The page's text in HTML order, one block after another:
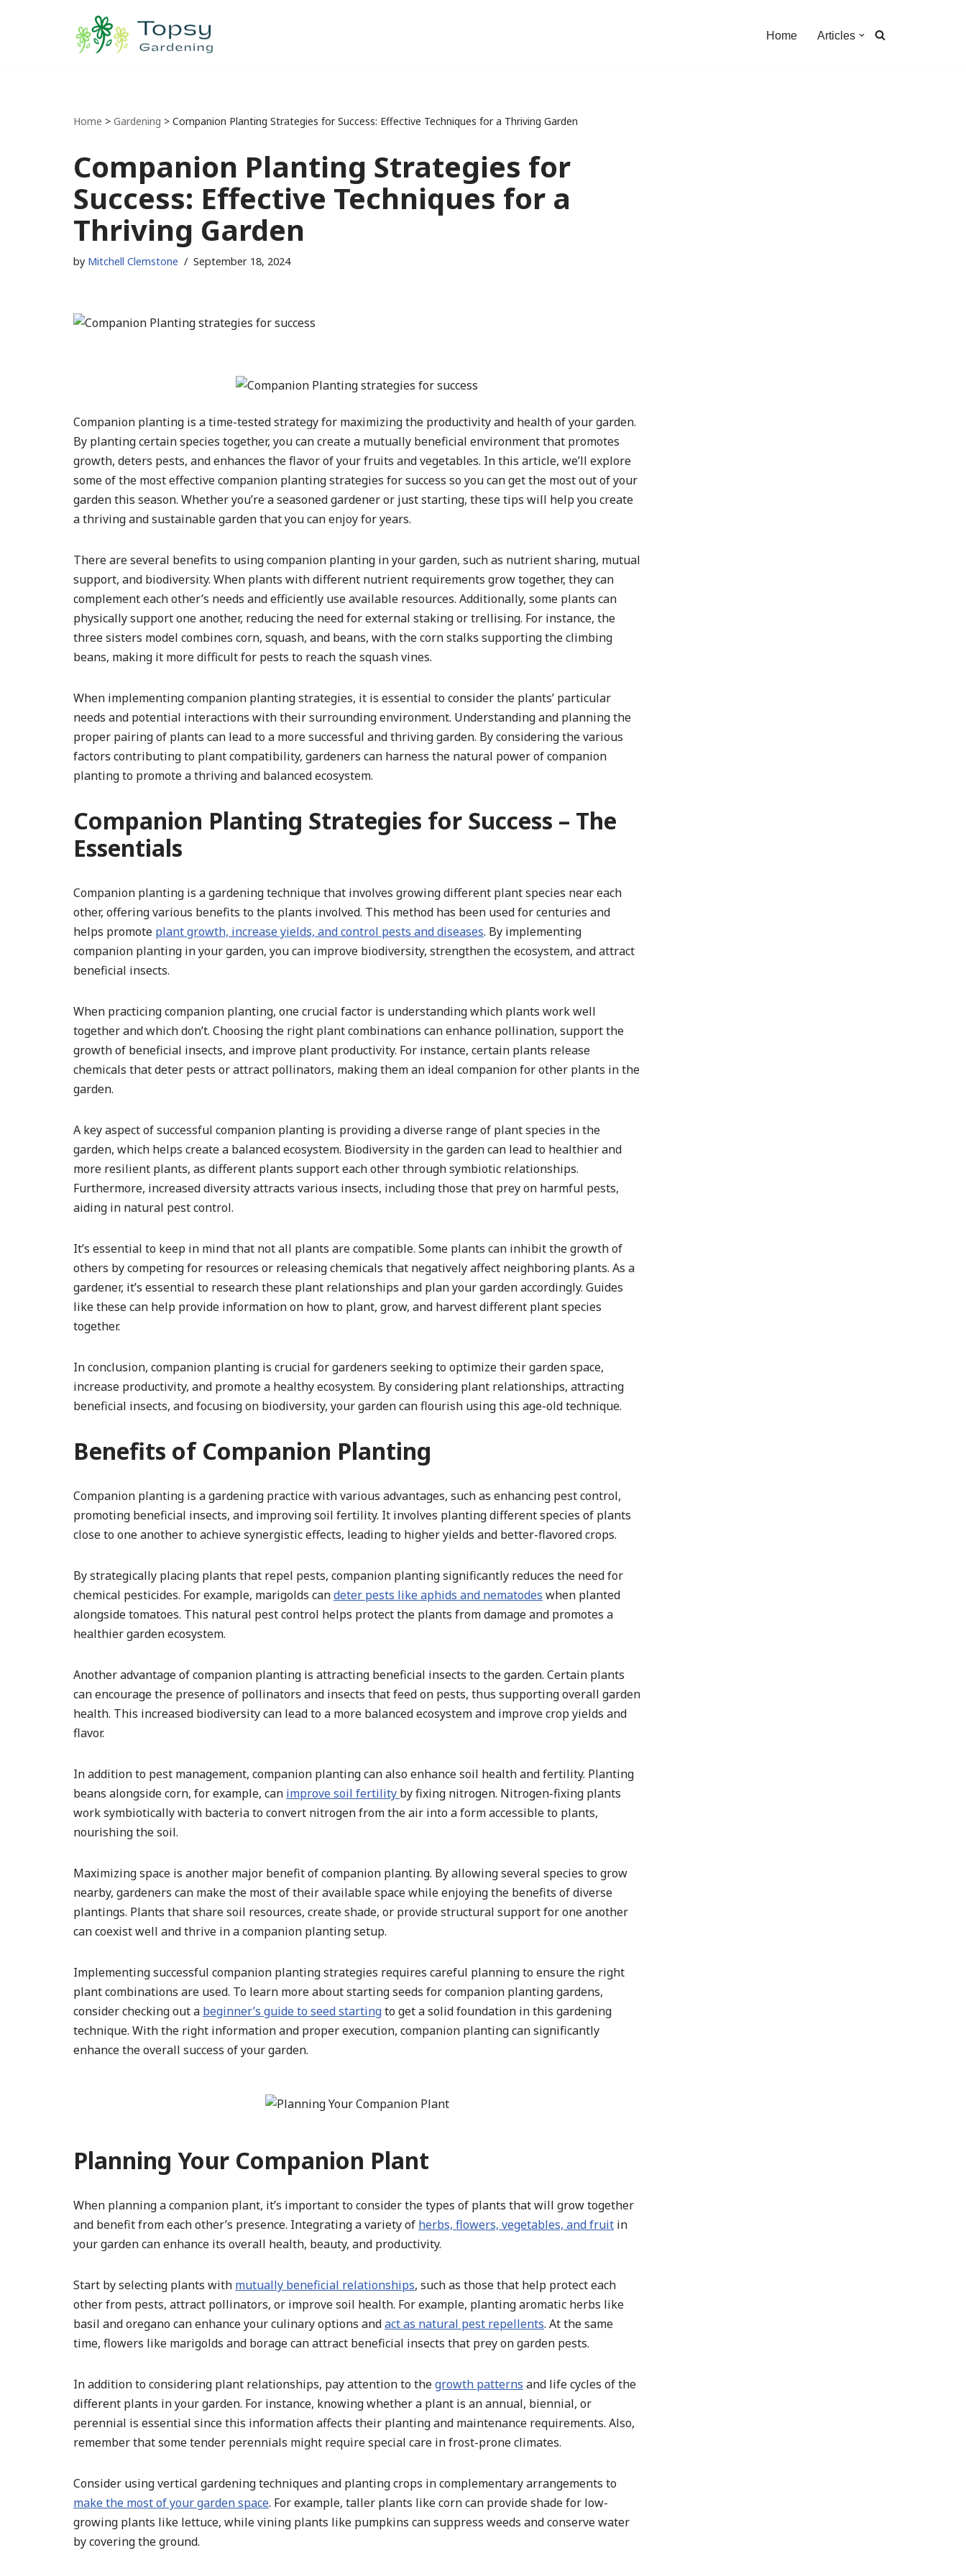
Home Articles
Home > Gardening > Companion Planting Strategies for Success: Effective Techniques for a Thriving Garden
Companion Planting Strategies for
Success: Effective Techniques for a
Thriving Garden
by Mitchell Clemstone September 18, 2024
Companion planting is a time-tested strategy for maximizing the productivity and health of your garden.
By planting certain species together, you can create a mutually beneficial environment that promotes
growth, deters pests, and enhances the flavor of your fruits and vegetables. In this article, we’ll explore
some of the most effective companion planting strategies for success so you can get the most out of your
garden this season. Whether you’re a seasoned gardener or just starting, these tips will help you create
a thriving and sustainable garden that you can enjoy for years.
There are several benefits to using companion planting in your garden, such as nutrient sharing, mutual
support, and biodiversity. When plants with different nutrient requirements grow together, they can
complement each other’s needs and efficiently use available resources. Additionally, some plants can
physically support one another, reducing the need for external staking or trellising. For instance, the
three sisters model combines corn, squash, and beans, with the corn stalks supporting the climbing
beans, making it more difficult for pests to reach the squash vines.
When implementing companion planting strategies, it is essential to consider the plants’ particular
needs and potential interactions with their surrounding environment. Understanding and planning the
proper pairing of plants can lead to a more successful and thriving garden. By considering the various
factors contributing to plant compatibility, gardeners can harness the natural power of companion
planting to promote a thriving and balanced ecosystem.
Companion Planting Strategies for Success – The
Essentials
Companion planting is a gardening technique that involves growing different plant species near each
other, offering various benefits to the plants involved. This method has been used for centuries and
helps promote plant growth, increase yields, and control pests and diseases. By implementing
companion planting in your garden, you can improve biodiversity, strengthen the ecosystem, and attract
beneficial insects.
When practicing companion planting, one crucial factor is understanding which plants work well
together and which don’t. Choosing the right plant combinations can enhance pollination, support the
growth of beneficial insects, and improve plant productivity. For instance, certain plants release
chemicals that deter pests or attract pollinators, making them an ideal companion for other plants in the
garden.
A key aspect of successful companion planting is providing a diverse range of plant species in the
garden, which helps create a balanced ecosystem. Biodiversity in the garden can lead to healthier and
more resilient plants, as different plants support each other through symbiotic relationships.
Furthermore, increased diversity attracts various insects, including those that prey on harmful pests,
aiding in natural pest control.
It’s essential to keep in mind that not all plants are compatible. Some plants can inhibit the growth of
others by competing for resources or releasing chemicals that negatively affect neighboring plants. As a
gardener, it’s essential to research these plant relationships and plan your garden accordingly. Guides
like these can help provide information on how to plant, grow, and harvest different plant species
together.
In conclusion, companion planting is crucial for gardeners seeking to optimize their garden space,
increase productivity, and promote a healthy ecosystem. By considering plant relationships, attracting
beneficial insects, and focusing on biodiversity, your garden can flourish using this age-old technique.
Benefits of Companion Planting
Companion planting is a gardening practice with various advantages, such as enhancing pest control,
promoting beneficial insects, and improving soil fertility. It involves planting different species of plants
close to one another to achieve synergistic effects, leading to higher yields and better-flavored crops.
By strategically placing plants that repel pests, companion planting significantly reduces the need for
chemical pesticides. For example, marigolds candeter pests like aphids and nematodes when planted
alongside tomatoes. This natural pest control helps protect the plants from damage and promotes a
healthier garden ecosystem.
Another advantage of companion planting is attracting beneficial insects to the garden. Certain plants
can encourage the presence of pollinators and insects that feed on pests, thus supporting overall garden
health. This increased biodiversity can lead to a more balanced ecosystem and improve crop yields and
flavor.
In addition to pest management, companion planting can also enhance soil health and fertility. Planting
beans alongside corn, for example, can improve soil fertility by fixing nitrogen. Nitrogen-fixing plants
work symbiotically with bacteria to convert nitrogen from the air into a form accessible to plants,
nourishing the soil.
Maximizing space is another major benefit of companion planting. By allowing several species to grow
nearby, gardeners can make the most of their available space while enjoying the benefits of diverse
plantings. Plants that share soil resources, create shade, or provide structural support for one another
can coexist well and thrive in a companion planting setup.
Implementing successful companion planting strategies requires careful planning to ensure the right
plant combinations are used. To learn more about starting seeds for companion planting gardens,
consider checking out a beginner’s guide to seed startingto get a solid foundation in this gardening
technique. With the right information and proper execution, companion planting can significantly
enhance the overall success of your garden.
Planning Your Companion Plant
When planning a companion plant, it’s important to consider the types of plants that will grow together
and benefit from each other’s presence. Integrating a variety of herbs, flowers, vegetables, and fruit in
your garden can enhance its overall health, beauty, and productivity.
Start by selecting plants with mutually beneficial relationships, such as those that help protect each
other from pests, attract pollinators, or improve soil health. For example, planting aromatic herbs like
basil and oregano can enhance your culinary options andact as natural pest repellents. At the same
time, flowers like marigolds and borage can attract beneficial insects that prey on garden pests.
In addition to considering plant relationships, pay attention to thegrowth patterns and life cycles of the
different plants in your garden. For instance, knowing whether a plant is an annual, biennial, or
perennial is essential since this information affects their planting and maintenance requirements. Also,
remember that some tender perennials might require special care in frost-prone climates.
Consider using vertical gardening techniques and planting crops in complementary arrangements to
make the most of your garden space. For example, taller plants like corn can provide shade for low-
growing plants like lettuce, while vining plants like pumpkins can suppress weeds and conserve water
by covering the ground.